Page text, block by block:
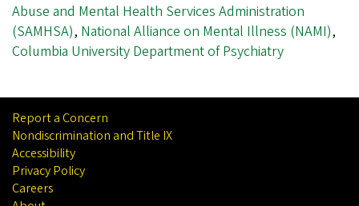
Abuse and Mental Health Services Administration
(SAMHSA), National Alliance on Mental Illness (NAMI),
Columbia University Department of Psychiatry
Report a Concern
Nondiscrimination and Title IX
Accessibility
Privacy Policy
Careers